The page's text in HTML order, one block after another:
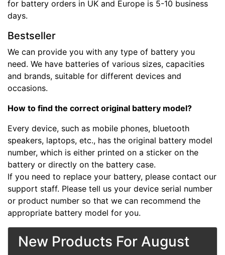
for battery orders in UK and Europe is 5-10 business
days.
Bestseller
We can provide you with any type of battery you
need. We have batteries of various sizes, capacities
and brands, suitable for different devices and
occasions.
How to find the correct original battery model?
Every device, such as mobile phones, bluetooth
speakers, laptops, etc., has the original battery model
number, which is either printed on a sticker on the
battery or directly on the battery case.
If you need to replace your battery, please contact our
support staff. Please tell us your device serial number
or product number so that we can recommend the
appropriate battery model for you.
New Products For August